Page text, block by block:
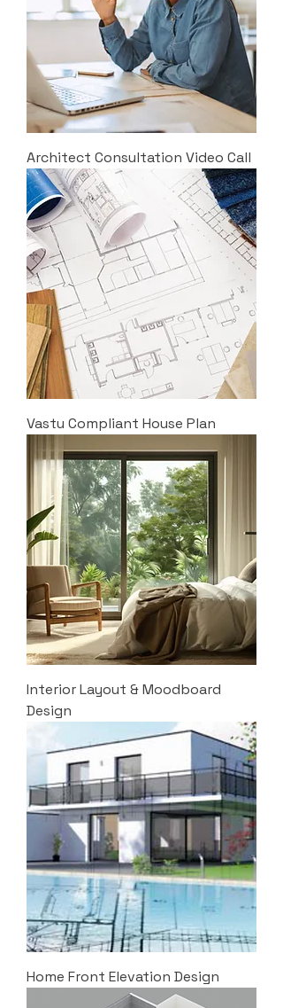
Architect Consultation Video Call
Vastu Compliant House Plan
Interior Layout & Moodboard
Design
Home Front Elevation Design